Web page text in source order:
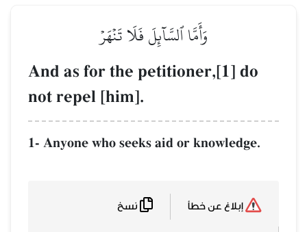
وَأَمَّا ٱلسَّآئِلَ فَلَا تَنۡهَرۡ
And as for the
not repel [him].
1- Anyone who seeks aid or
نسخ